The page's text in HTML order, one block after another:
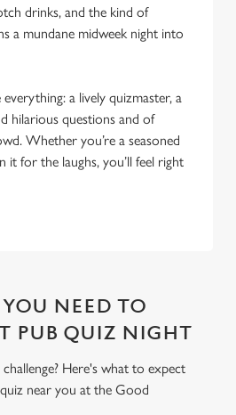
drinks, and the kind of
a mundane midweek night into
a lively quizmaster, a
hilarious questions and of
Whether you’re a seasoned
it for the laughs, you’ll feel right
NEED TO
PUB QUIZ NIGHT
Here's what to expect
near you at the Good